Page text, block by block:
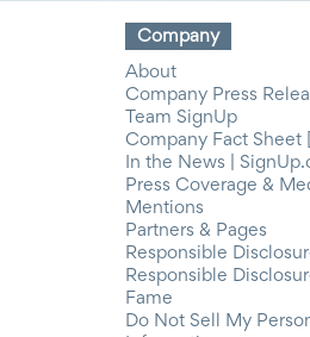
Company
About
Company Press
Team SignUp
Company Fact Sheet
In the News |
Press Coverage &
Mentions
Partners & Pages
Responsible
Responsible
Fame
Do Not Sell My